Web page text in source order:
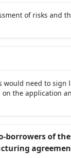
of risks and
need to
the application
of